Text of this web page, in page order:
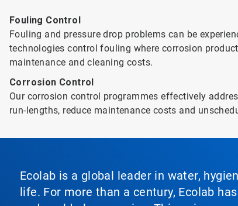
Fouling Control
Fouling and pressure drop problems can be
technologies control fouling where corrosion
maintenance and cleaning costs.
Corrosion Control
Our corrosion control programmes effectively
run-lengths, reduce maintenance costs and
Ecolab is a global leader in water,
life. For more than a century, Ecolab